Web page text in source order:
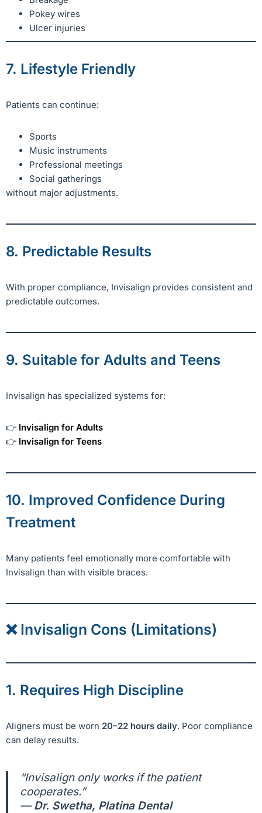
Pokey wires
Ulcer injuries
7. Lifestyle Friendly
Patients can continue:
Sports
Music instruments
Professional meetings
Social gatherings
without major adjustments.
8. Predictable Results
With proper compliance, Invisalign provides consistent and
predictable outcomes.
9. Suitable for Adults and Teens
Invisalign has specialized systems for:
👉 Invisalign for Adults
👉 Invisalign for Teens
10. Improved Confidence During
Treatment
Many patients feel emotionally more comfortable with
Invisalign than with visible braces.
❌ Invisalign Cons (Limitations)
1. Requires High Discipline
Aligners must be worn 20–22 hours daily. Poor compliance
can delay results.
“Invisalign only works if the patient
cooperates.”
—Dr. Swetha, Platina Dental